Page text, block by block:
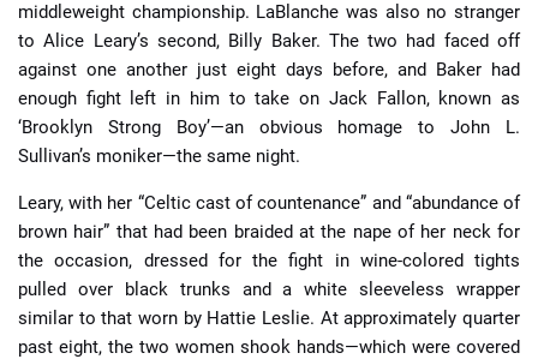
middleweight championship. LaBlanche was also no stranger
to Alice Leary’s second, Billy Baker. The two had faced off
against one another just eight days before, and Baker had
enough fight left in him to take on Jack Fallon, known as
‘Brooklyn Strong Boy’—an obvious homage to John L.
Sullivan’s moniker—the same night.
Leary, with her “Celtic cast of countenance” and “abundance of
brown hair” that had been braided at the nape of her neck for
the occasion, dressed for the fight in wine-colored tights
pulled over black trunks and a white sleeveless wrapper
similar to that worn by Hattie Leslie. At approximately quarter
past eight, the two women shook hands—which were covered